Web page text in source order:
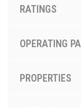
RATINGS
OPERATING
PROPERTIES